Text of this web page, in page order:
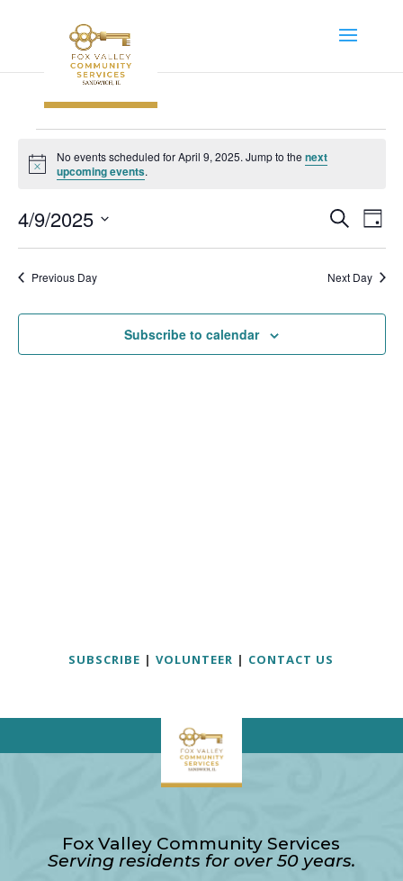
for
9,
2025
Notice
No events scheduled for April 9, 2025. Jump to the next
upcoming events.
Views
SearchDay
4/9/2025
Select
date.Previous Day Next Day
Subscribe to calendar
SUBSCRIBE |VOLUNTEER | CONTACT US
Fox Valley Community Services
Serving residents for over 50 years.